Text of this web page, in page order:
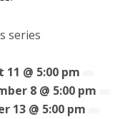
series
11 @ 5:00 pm
8 @ 5:00 pm
13 @ 5:00 pm